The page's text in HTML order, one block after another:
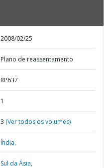
2008/02/25
Plano de reassentamento
RP637
1
3 (Ver todos os volumes)
Índia,
Sul da Ásia,